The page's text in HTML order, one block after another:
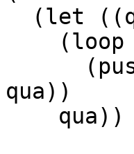
qua))